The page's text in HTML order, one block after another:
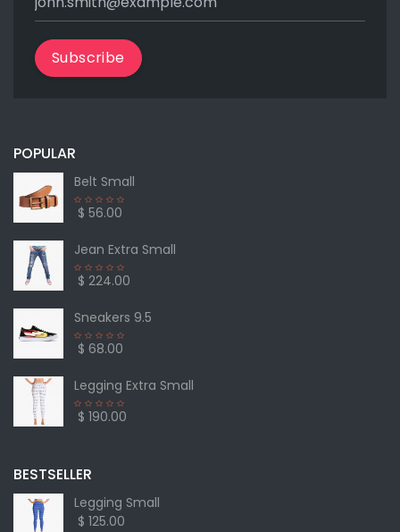
Subscribe
POPULAR
Belt Small
$ 56.00
Jean Extra Small
$ 224.00
Sneakers 9.5
$ 68.00
Legging Extra Small
$ 190.00
BESTSELLER
Legging Small
$ 125.00